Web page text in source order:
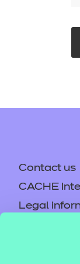
Contact us
CACHE
Legal